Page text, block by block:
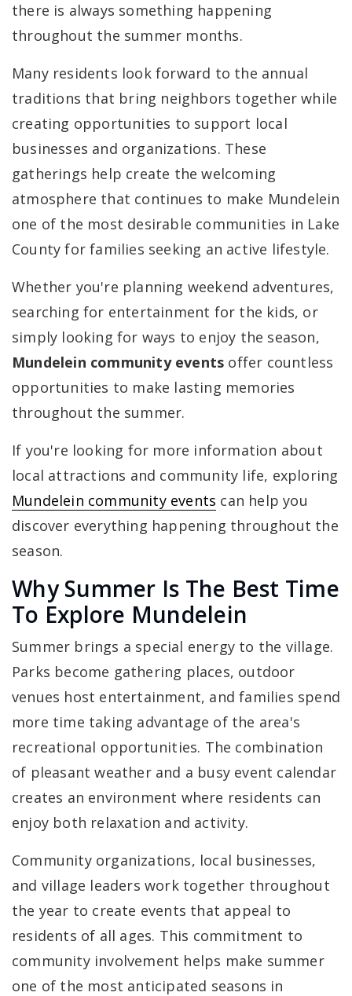
there is always something happening
throughout the summer months.
Many residents look forward to the annual
traditions that bring neighbors together while
creating opportunities to support local
businesses and organizations. These
gatherings help create the welcoming
atmosphere that continues to make Mundelein
one of the most desirable communities in Lake
County for families seeking an active lifestyle.
Whether you're planning weekend adventures,
searching for entertainment for the kids, or
simply looking for ways to enjoy the season,
Mundelein community events offer countless
opportunities to make lasting memories
throughout the summer.
If you're looking for more information about
local attractions and community life, exploring
Mundelein community events can help you
discover everything happening throughout the
season.
Why Summer Is The Best Time
To Explore Mundelein
Summer brings a special energy to the village.
Parks become gathering places, outdoor
venues host entertainment, and families spend
more time taking advantage of the area's
recreational opportunities. The combination
of pleasant weather and a busy event calendar
creates an environment where residents can
enjoy both relaxation and activity.
Community organizations, local businesses,
and village leaders work together throughout
the year to create events that appeal to
residents of all ages. This commitment to
community involvement helps make summer
one of the most anticipated seasons in